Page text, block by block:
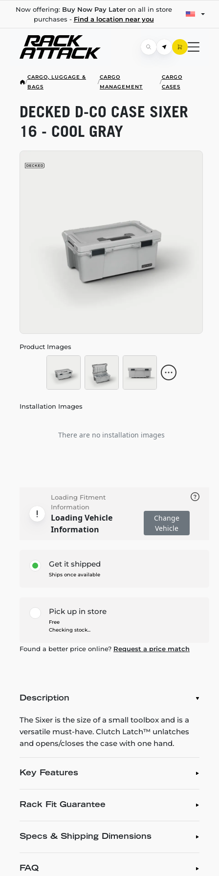
Now offering: Buy Now Pay Lateron all in store
purchases - Find a location near you
/
CARGO, LUGGAGE &
BAGS
/
CARGO
MANAGEMENT
/
CARGO
CASES
Product Images
Installation Images
There are no installation images
DECKED D-CO CASE SIXER
16 - COOL GRAY
Loading Fitment
Information
Loading Vehicle
Information
Change
Vehicle
Get it shipped
Ships once available
Pick up in store
Free
Checking stock...
Found a better price online? Request a price match
Description
The Sixer is the size of a small toolbox and is a
versatile must-have. Clutch Latch™ unlatches
and opens/closes the case with one hand.
Key Features
Rack Fit Guarantee
Specs & Shipping Dimensions
FAQ